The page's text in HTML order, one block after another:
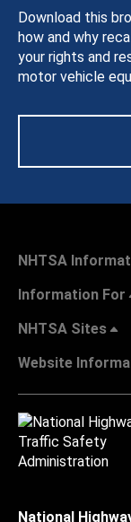
Download this
how and why
your rights and
motor vehicle
NHTSA
Information For
NHTSA Sites
Website
National